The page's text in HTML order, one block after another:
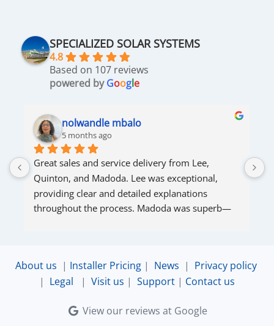
SPECIALIZED SOLAR SYSTEMS
4.8
Based on 107 reviews
powered byGoogle
nolwandle mbalo
5 months ago
Great sales and service delivery from Lee,
Quinton, and Madoda. Lee was exceptional,
providing clear and detailed explanations
throughout the process. Madoda was superb—
About us | Installer Pricing| News | Privacy policy
| Legal | Visit us | Support | Contact us
View our reviews at Google